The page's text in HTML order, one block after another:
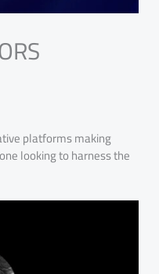
platforms making
looking to harness the